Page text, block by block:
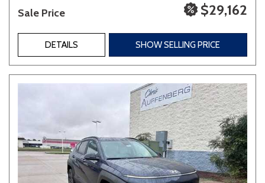
Sale Price $29,162
DETAILS SHOW SELLING PRICE